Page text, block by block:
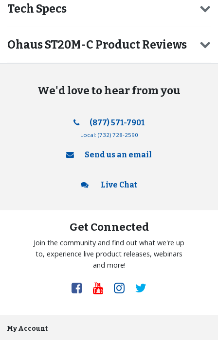
Tech Specs
Ohaus ST20M-C Product Reviews
We'd love to hear from you
(877) 571-7901
Local: (732) 728-2590
Send us an email
Live Chat
Get Connected
Join the community and find out what we're up
to, experience live product releases, webinars
and more!
My Account